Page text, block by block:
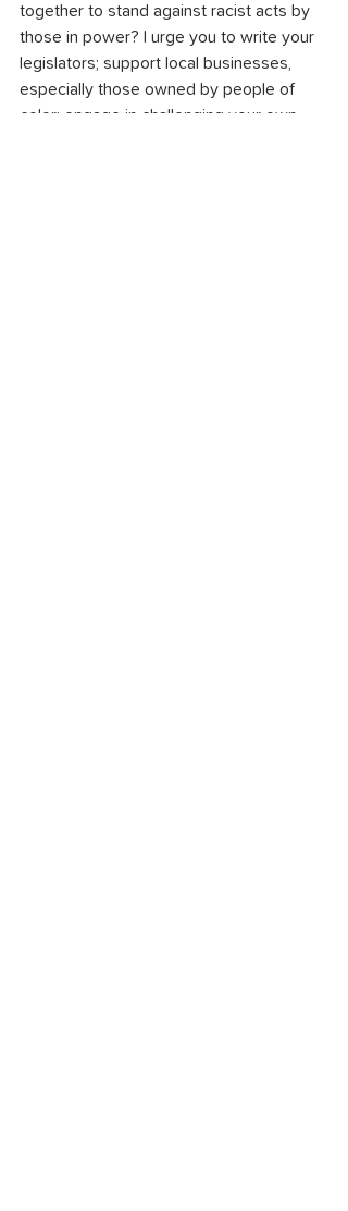
together to stand against racist acts by
those in power? I urge you to write your
legislators; support local businesses,
especially those owned by people of
color; engage in challenging your own